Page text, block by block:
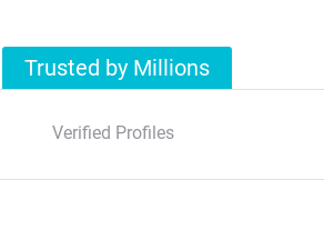
Trusted by Millions
Verified Profiles